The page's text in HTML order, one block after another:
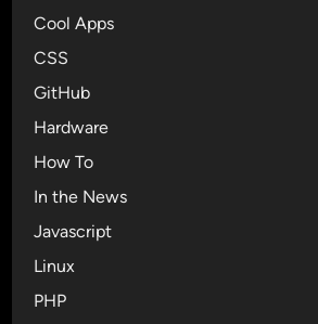
Cool Apps
CSS
GitHub
Hardware
How To
In the News
Javascript
Linux
PHP